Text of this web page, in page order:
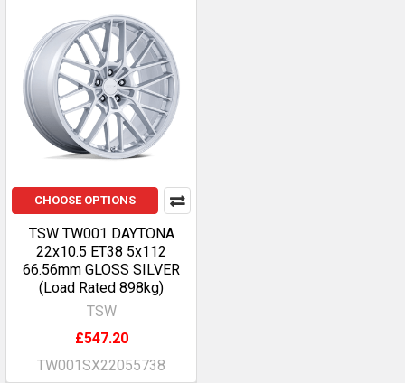
CHOOSE OPTIONS
TSW TW001 DAYTONA
22x10.5 ET38 5x112
66.56mm GLOSS SILVER
(Load Rated 898kg)
TSW
£547.20
TW001SX22055738